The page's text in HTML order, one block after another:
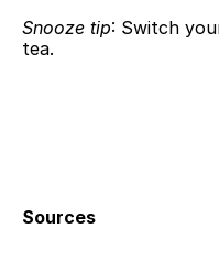
Snooze tip: Switch
tea.
Sources